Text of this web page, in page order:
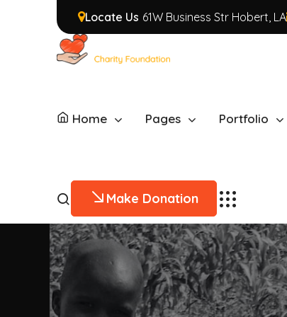
Locate Us 61W Business Str Hobert, LA
Home Pages Portfolio
Make Donation